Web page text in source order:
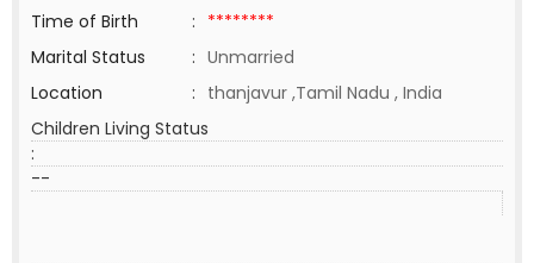
Time of Birth
: ********
Marital Status
: Unmarried
Location
: thanjavur ,Tamil Nadu , India
Children Living Status
:
--